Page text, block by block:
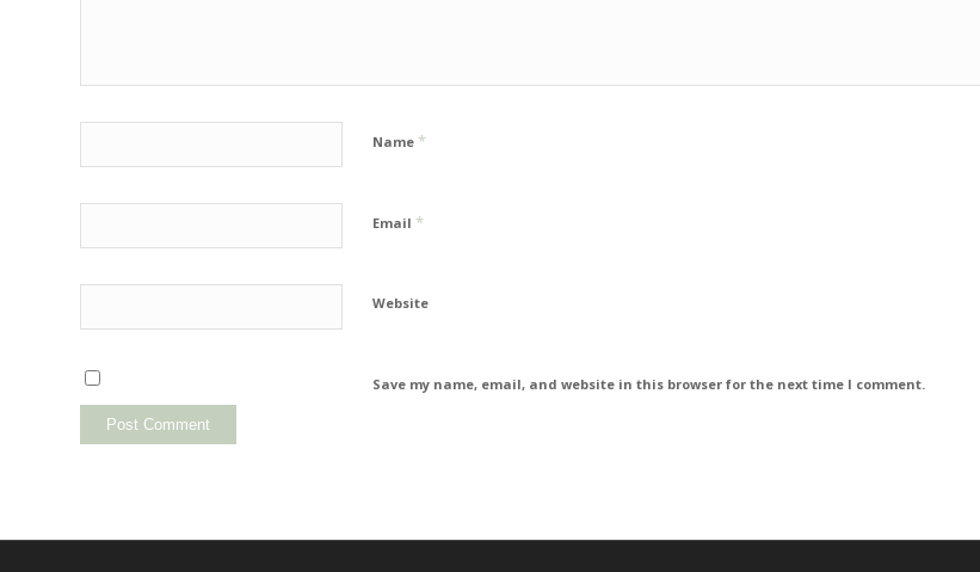
Name *
Email *
Website
Save my name, email, and website in this browser for the next time I comment.